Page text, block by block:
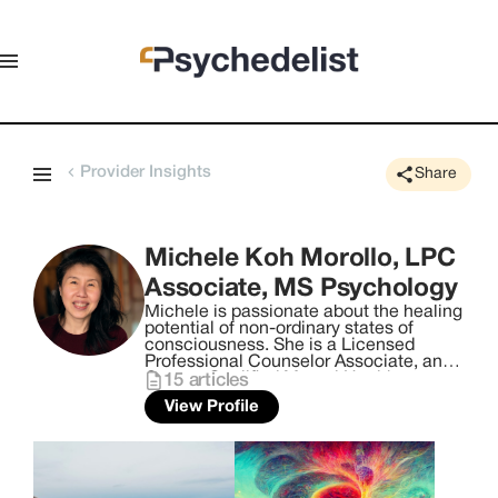
Provider Insights Share
Michele Koh Morollo, LPC
Associate, MS Psychology
Michele is passionate about the healing
potential of non-ordinary states of
consciousness. She is a Licensed
Professional Counselor Associate, an
Oregon Qualified Mental Health
Professional, an author, cognitive
behavioral hypnotherapist, and
facilitator with a Master of Science in
psychology. She is also a certified end-
of-life doula, breathwork coach and reiki
15 articles
View Profile